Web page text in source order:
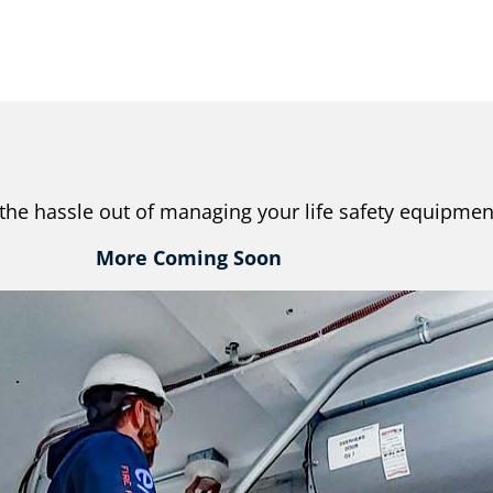
hassle out of managing your life safety
More Coming Soon